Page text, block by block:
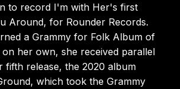
to record I'm with Her's first
Around, for Rounder Records.
a Grammy for Folk Album of
on her own, she received parallel
fifth release, the 2020 album
which took the Grammy